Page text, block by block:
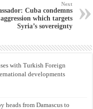
Next
Cuba condemns
which targets
Syria’s sovereignty
with Turkish Foreign
developments
heads from Damascus to